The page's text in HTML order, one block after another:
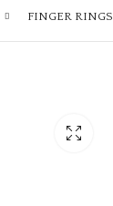
FINGER RINGS